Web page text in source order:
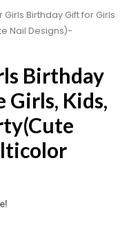
Girls Birthday Gift for Girls
Nail Designs)-
Birthday
Kids,